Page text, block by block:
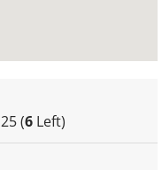
25 (6Left)